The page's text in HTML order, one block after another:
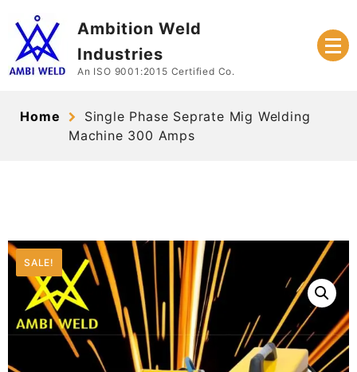
content
Ambition Weld
Industries
An ISO 9001:2015 Certified Co.
Home
Single Phase Seprate Mig Welding
Machine 300 Amps
SALE!
SALE!